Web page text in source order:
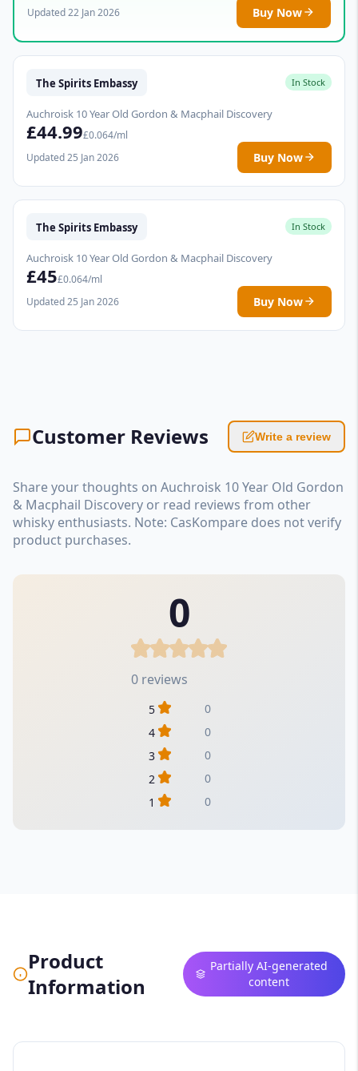
Updated 22 Jan 2026 Buy Now
The Spirits Embassy In Stock
Auchroisk 10 Year Old Gordon & Macphail Discovery
£44.99£0.064/ml
Updated 25 Jan 2026
Buy Now
The Spirits Embassy In Stock
Auchroisk 10 Year Old Gordon & Macphail Discovery
£45£0.064/ml
Updated 25 Jan 2026
Buy Now
Customer Reviews Write a review
Share your thoughts on Auchroisk 10 Year Old Gordon
& Macphail Discovery or read reviews from other
whisky enthusiasts. Note: CasKompare does not verify
product purchases.
0
0 reviews
5
0
4
0
3
0
2
0
1
0
Product
Information
Partially AI-generated
content